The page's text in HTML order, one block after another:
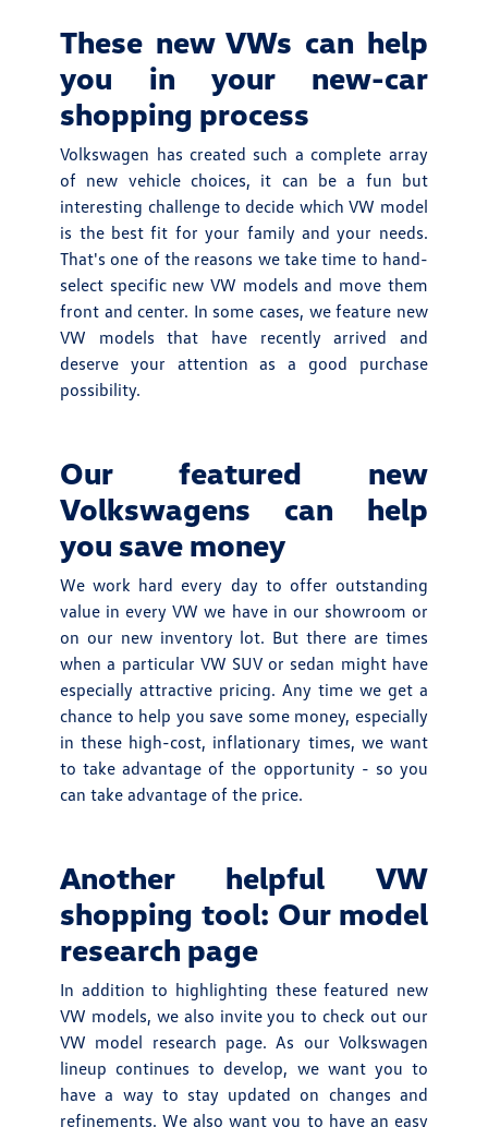
These new VWs can help
you in your new-car
shopping process
Volkswagen has created such a complete array
of new vehicle choices, it can be a fun but
interesting challenge to decide which VW model
is the best fit for your family and your needs.
That's one of the reasons we take time to hand-
select specific new VW models and move them
front and center. In some cases, we feature new
VW models that have recently arrived and
deserve your attention as a good purchase
possibility.
Our featured new
Volkswagens can help
you save money
We work hard every day to offer outstanding
value in every VW we have in our showroom or
on our new inventory lot. But there are times
when a particular VW SUV or sedan might have
especially attractive pricing. Any time we get a
chance to help you save some money, especially
in these high-cost, inflationary times, we want
to take advantage of the opportunity - so you
can take advantage of the price.
Another helpful VW
shopping tool: Our model
research page
In addition to highlighting these featured new
VW models, we also invite you to check out our
VW model research page. As our Volkswagen
lineup continues to develop, we want you to
have a way to stay updated on changes and
refinements. We also want you to have an easy